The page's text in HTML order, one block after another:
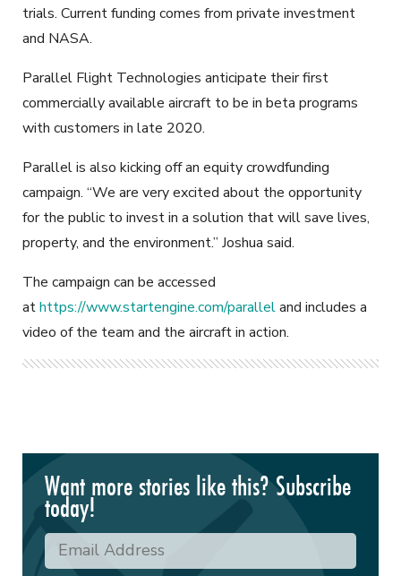
trials. Current funding comes from private investment
and NASA.
Parallel Flight Technologies anticipate their first
commercially available aircraft to be in beta programs
with customers in late 2020.
Parallel is also kicking off an equity crowdfunding
campaign. “We are very excited about the opportunity
for the public to invest in a solution that will save lives,
property, and the environment.” Joshua said.
The campaign can be accessed
athttps://www.startengine.com/paralleland includes a
video of the team and the aircraft in action.
Want more stories like this? Subscribe
today!